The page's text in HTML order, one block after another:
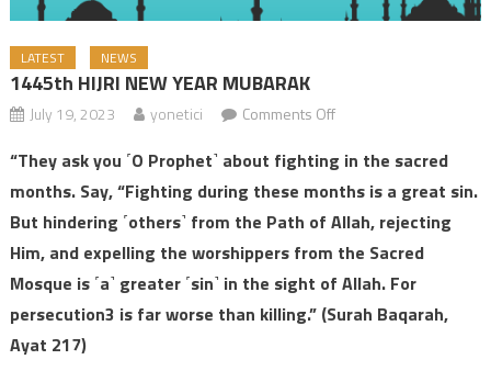
LATEST NEWS
1445th HIJRI NEW YEAR MUBARAK
July 19, 2023 yonetici Comments Offon 1445th HIJRI NEW
“They ask you ˹O Prophet˺ about fighting in the sacred
months. Say, “Fighting during these months is a great sin.
But hindering ˹others˺ from the Path of Allah, rejecting
Him, and expelling the worshippers from the Sacred
Mosque is ˹a˺ greater ˹sin˺ in the sight of Allah. For
persecution3 is far worse than killing.” (Surah Baqarah,
Ayat 217)